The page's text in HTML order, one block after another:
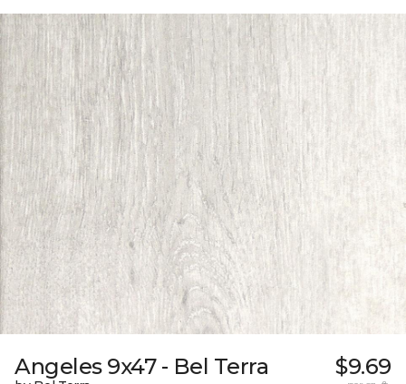
Angeles 9x47 - Bel Terra $9.69